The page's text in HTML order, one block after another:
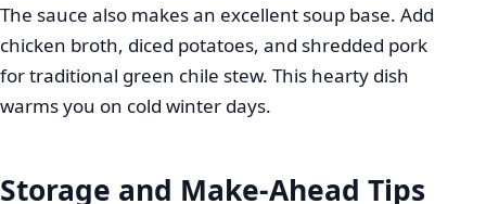
The sauce also makes an excellent soup base. Add
chicken broth, diced potatoes, and shredded pork
for traditional green chile stew. This hearty dish
warms you on cold winter days.
Storage and Make-Ahead Tips